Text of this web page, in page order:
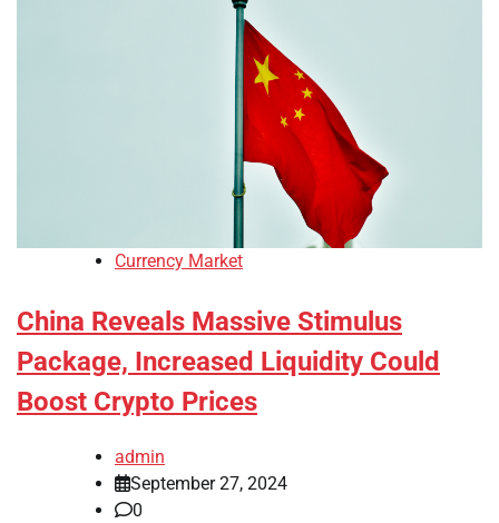
Currency Market
China Reveals Massive Stimulus
Package, Increased Liquidity Could
Boost Crypto Prices
admin
September 27, 2024
0